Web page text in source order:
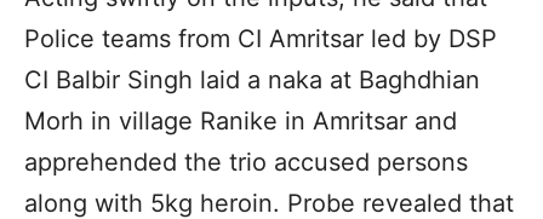
Police teams from CI Amritsar led by DSP
CI Balbir Singh laid a naka at Baghdhian
Morh in village Ranike in Amritsar and
apprehended the trio accused persons
along with 5kg heroin. Probe revealed that